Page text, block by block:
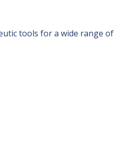
tools for a wide range of